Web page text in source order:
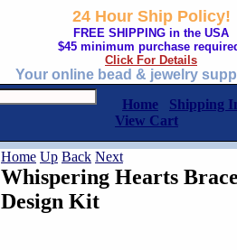
24 Hour Ship Policy!
FREE SHIPPING in the USA
$45 minimum purchase
Click For Details
Your online bead & jewelry
Home
Shipping
View Cart
Home Up Back Next
Whispering Hearts
Design Kit